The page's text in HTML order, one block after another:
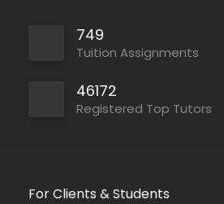
749
Tuition Assignments
46172
Registered Top Tutors
For Clients & Students